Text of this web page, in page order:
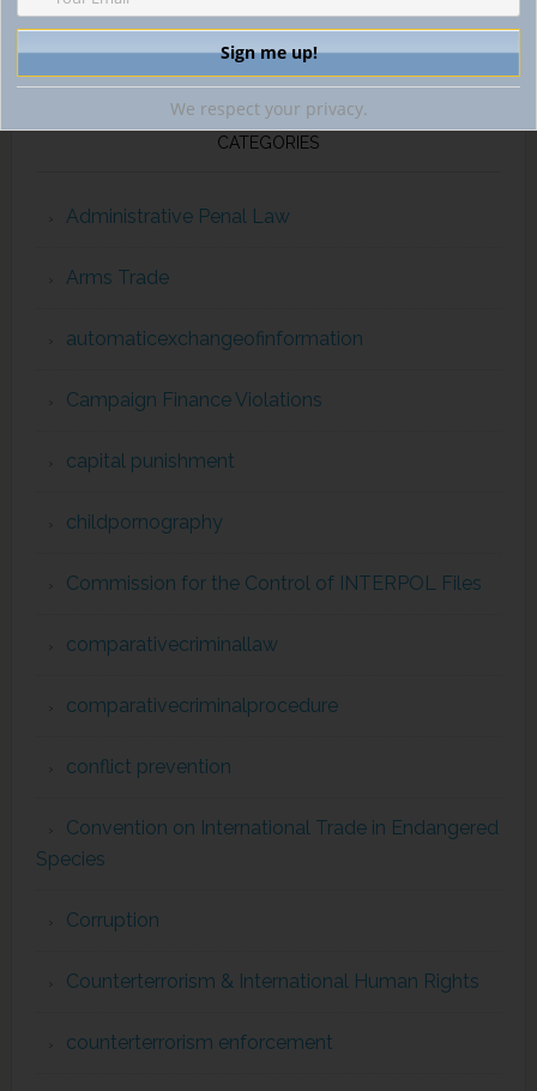
CATEGORIES
Administrative Penal Law
Arms Trade
automaticexchangeofinformation
Campaign Finance Violations
capital punishment
childpornography
Commission for the Control of INTERPOL Files
comparativecriminallaw
comparativecriminalprocedure
conflict prevention
Convention on International Trade in Endangered
Species
Corruption
Counterterrorism & International Human Rights
counterterrorism enforcement
We respect your privacy.